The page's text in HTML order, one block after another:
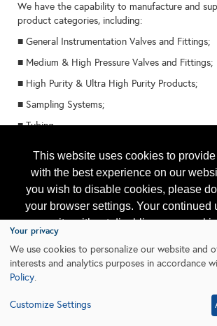
This website uses cookies to provide
with the best experience on our
you wish to disable cookies, please
your browser settings. Your continued
our site without disabling your
subject to the cookie policy.
Learn
We have the capability to manufacture and
product categories, including:
■ General Instrumentation Valves and Fittings;
■ Medium & High Pressure Valves and Fittings;
■ High Purity & Ultra High Purity Products;
■ Sampling Systems;
■ Tubing.
Categories
All:
Connections and Fittings
Flow Control
Instruments & Control
Valves & Actuators
Your privacy
We use cookies to personalize our website and
interests and analytics purposes in accordance
Policy.
Customize Settings